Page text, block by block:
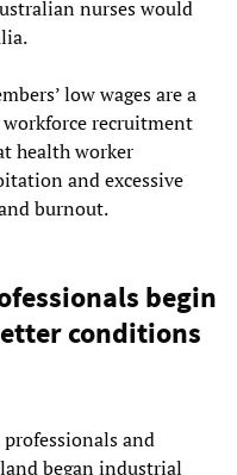
nurses would
low wages are a
workforce recruitment
health worker
and excessive
burnout.
begin
conditions
and
began industrial